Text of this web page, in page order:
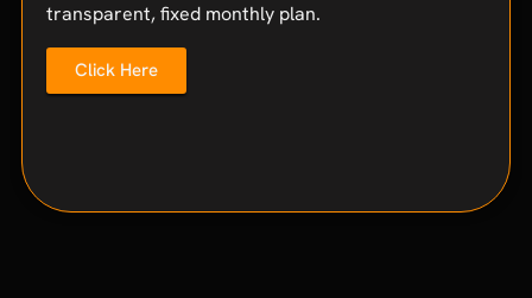
transparent, fixed monthly plan.
Click Here